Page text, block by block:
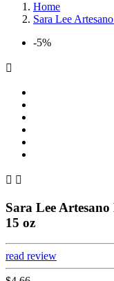
Home
Sara Lee
-5%

 
Sara Lee
15 oz
read review